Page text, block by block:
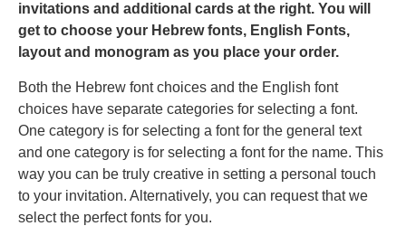
invitations and additional cards at the right. You will
get to choose your Hebrew fonts, English Fonts,
layout and monogram as you place your order.
Both the Hebrew font choices and the English font
choices have separate categories for selecting a font.
One category is for selecting a font for the general text
and one category is for selecting a font for the name. This
way you can be truly creative in setting a personal touch
to your invitation. Alternatively, you can request that we
select the perfect fonts for you.